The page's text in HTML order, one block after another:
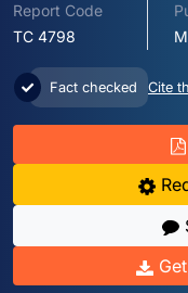
Report Code
TC 4798
Fact checked Cite
Get